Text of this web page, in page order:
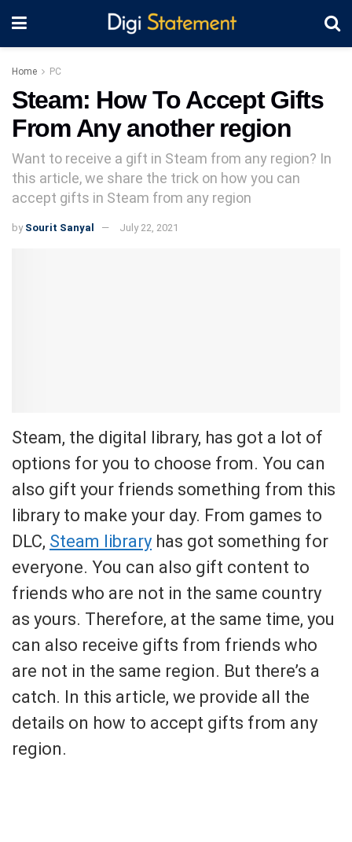
Home PC
Steam: How To Accept Gifts
From Any another region
Want to receive a gift in Steam from any region? In
this article, we share the trick on how you can
accept gifts in Steam from any region
by Sourit Sanyal July 22, 2021
Steam, the digital library, has got a lot of
options for you to choose from. You can
also gift your friends something from this
library to make your day. From games to
DLC, Steam library has got something for
everyone. You can also gift content to
friends who are not in the same country
as yours. Therefore, at the same time, you
can also receive gifts from friends who
are not in the same region. But there’s a
catch. In this article, we provide all the
details on how to accept gifts from any
region.